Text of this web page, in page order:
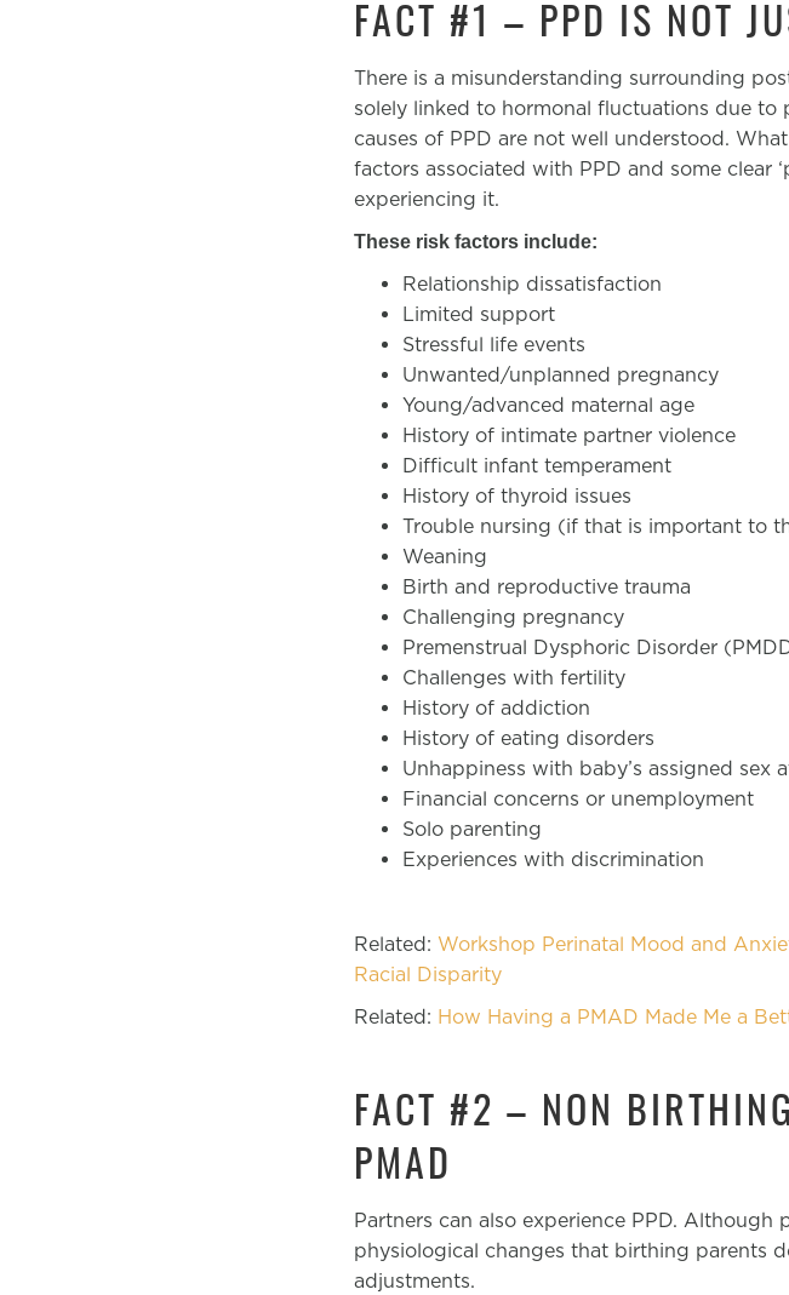
FACT #1 – PPD IS NOT
There is a misunderstanding surrounding
solely linked to hormonal fluctuations due
causes of PPD are not well understood.
factors associated with PPD and some clear
experiencing it.
These risk factors include:
Relationship dissatisfaction
Limited support
Stressful life events
Unwanted/unplanned pregnancy
Young/advanced maternal age
History of intimate partner violence
Difficult infant temperament
History of thyroid issues
Trouble nursing (if that is important to
Weaning
Birth and reproductive trauma
Challenging pregnancy
Premenstrual Dysphoric Disorder
Challenges with fertility
History of addiction
History of eating disorders
Unhappiness with baby’s assigned sex
Financial concerns or unemployment
Solo parenting
Experiences with discrimination
Related: Workshop Perinatal Mood and
Racial Disparity
Related: How Having a PMAD Made Me a
FACT #2 – NON
PMAD
Partners can also experience PPD.
physiological changes that birthing parents
adjustments.